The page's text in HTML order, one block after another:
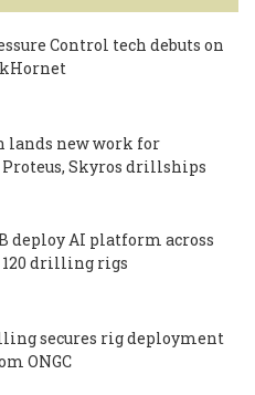
Control tech debuts on
lands new work for
Proteus, Skyros drillships
deploy AI platform across
drilling rigs
secures rig deployment
ONGC